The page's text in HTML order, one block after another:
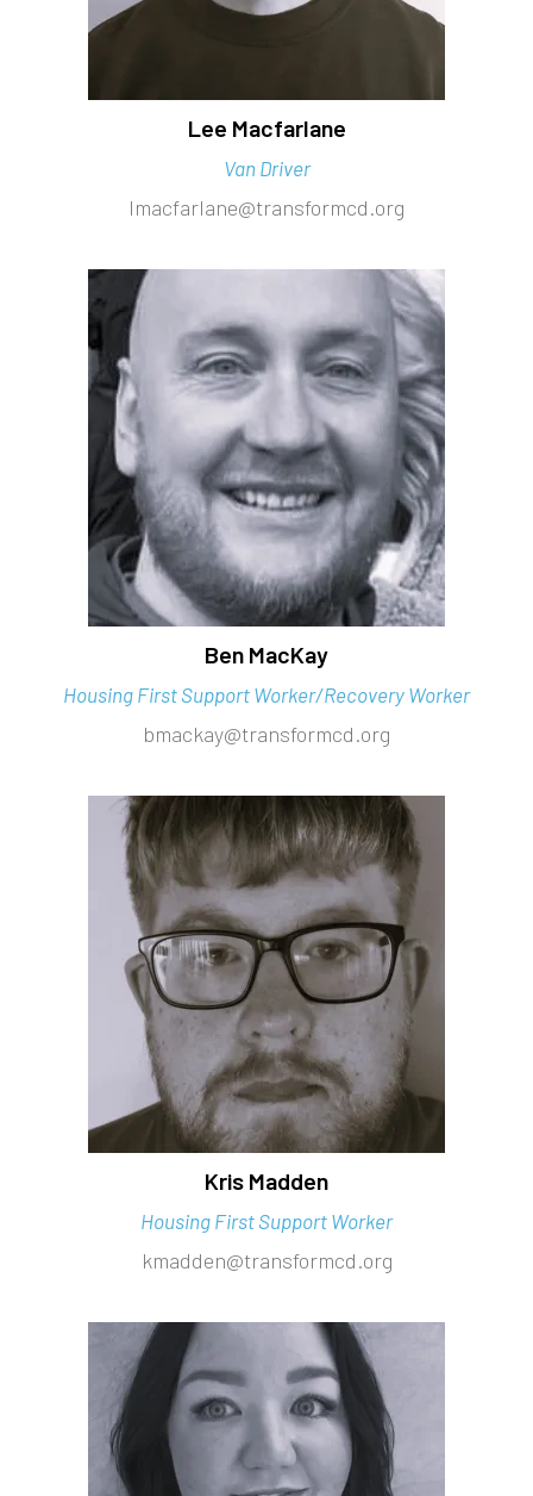
Lee Macfarlane
Van Driver
lmacfarlane@transformcd.org
Ben MacKay
Housing First Support Worker/Recovery Worker
bmackay@transformcd.org
Kris Madden
Housing First Support Worker
kmadden@transformcd.org